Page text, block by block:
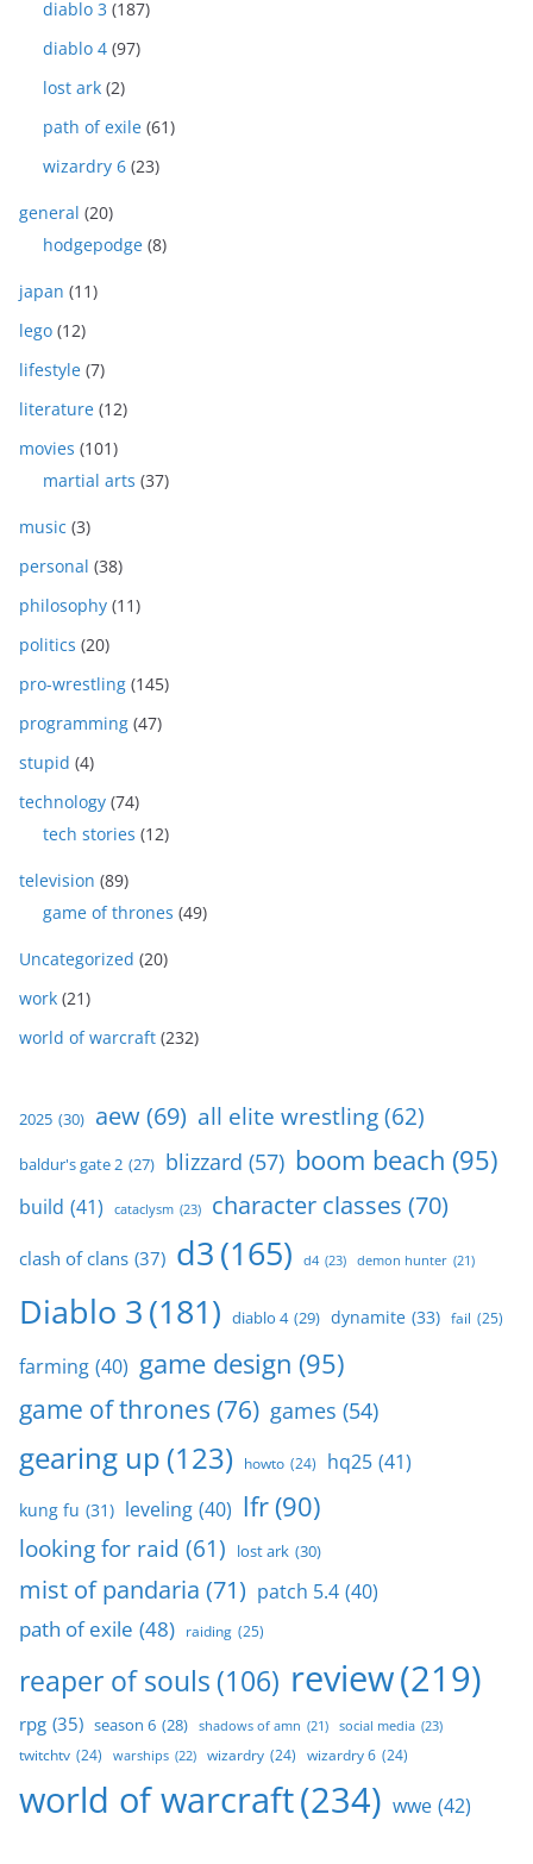
diablo 3 (187)
diablo 4 (97)
lost ark (2)
path of exile (61)
wizardry 6 (23)
general (20)
hodgepodge (8)
japan (11)
lego (12)
lifestyle (7)
literature (12)
movies (101)
martial arts (37)
music (3)
personal (38)
philosophy (11)
politics (20)
pro-wrestling (145)
programming (47)
stupid (4)
technology (74)
tech stories (12)
television (89)
game of thrones (49)
Uncategorized (20)
work (21)
world of warcraft (232)
2025 (30) aew(69) all elite wrestling(62)
baldur's gate 2 (27) blizzard (57) boom beach (95)
build (41) cataclysm (23) character classes (70)
clash of clans (37) d3(165) d4 (23) demon hunter (21)
Diablo 3(181) diablo 4 (29) dynamite (33) fail (25)
farming (40) game design (95)
game of thrones (76) games (54)
gearing up (123) howto (24) hq25 (41)
kung fu (31) leveling (40) lfr(90)
looking for raid (61) lost ark (30)
mist of pandaria (71) patch 5.4 (40)
path of exile (48) raiding (25)
reaper of souls (106) review(219)
rpg (35) season 6 (28) shadows of amn (21) social media (23)
twitchtv (24) warships (22) wizardry (24) wizardry 6 (24)
world of warcraft(234) wwe (42)